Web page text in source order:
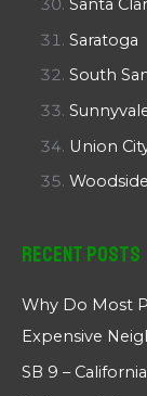
Santa
Saratoga
South
Union
Woodside
Recent Posts
Why Do Most
Expensive
SB 9 –